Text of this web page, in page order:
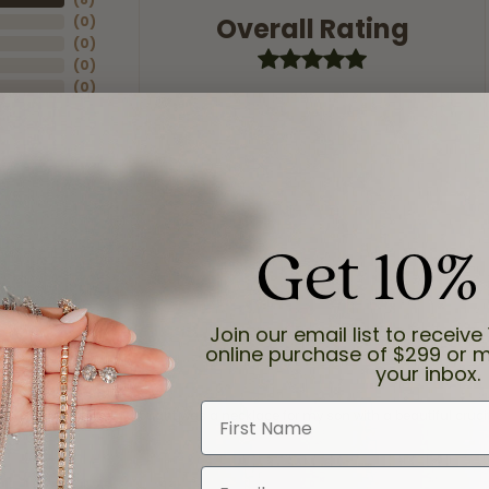
(0)
(0)
(0)
(0)
Overall Rating
the last item we bought was a necklace for my son with a beautiful
Get
Join our email list to receive
online purchase of $299 or
your inbox.
First Name
Email